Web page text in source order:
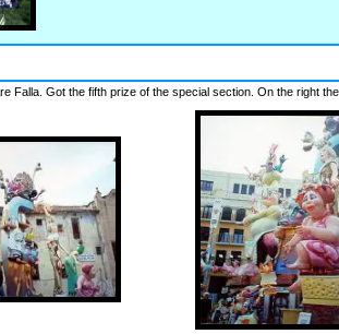
Falla. Got the fifth prize of the special section. On the right